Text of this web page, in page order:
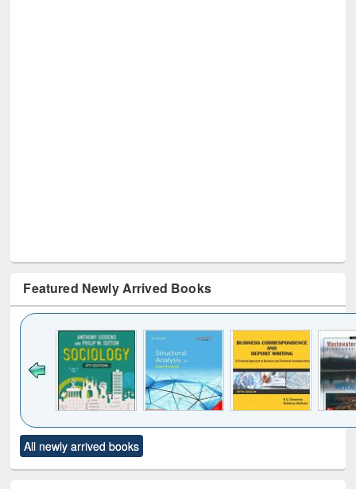
Featured Newly Arrived Books
to see
content):
Title (Click to see
original content):
All newly arrived books